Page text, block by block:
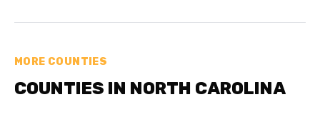
MORE COUNTIES
COUNTIES IN NORTH CAROLINA